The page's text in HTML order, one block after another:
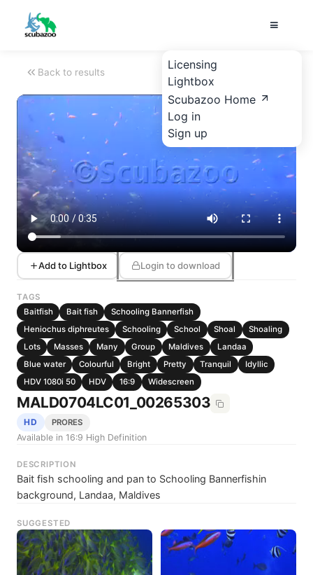
Licensing
Lightbox
Scubazoo Home
Log in
Sign up
Back to results
Add to Lightbox Login to download
TAGS
Baitfish
Bait fish
Schooling Bannerfish
Heniochus diphreutes
Schooling School Shoal
Shoaling
Lots
Masses Many Group Maldives
Landaa
Blue water
Colourful Bright Pretty Tranquil
Idyllic
HDV 1080i 50
HDV 16:9 Widescreen
MALD0704LC01_00265303
HD PRORES
Available in 16:9 High Definition
DESCRIPTION
Bait fish schooling and pan to Schooling Bannerfishin
background, Landaa, Maldives
SUGGESTED